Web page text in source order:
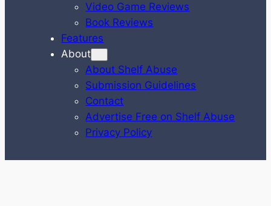
Video Game Reviews
Book Reviews
Features
About
About Shelf Abuse
Submission Guidelines
Contact
Advertise Free on Shelf Abuse
Privacy Policy